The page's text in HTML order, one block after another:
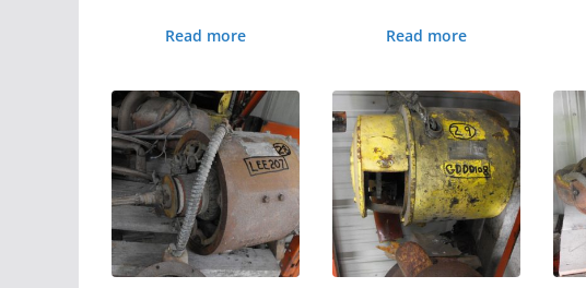
Read more Read more